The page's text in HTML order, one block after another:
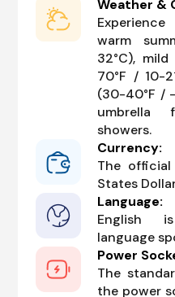
Weather &
warm
32°C),
70°F / 10-
(30-40°F /
umbrella
showers.
Currency:
The
States
Language:
English
language
Power
The
the power